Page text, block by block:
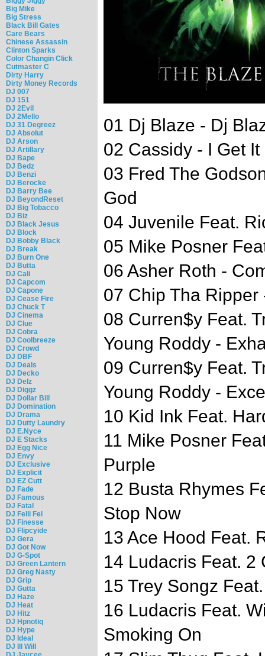
Big Mike
Big Stress
Black Bill Gates
Care Bears
Chinese Assassin
Clinton Sparks
Color Changin Click
Cutmaster C
Dirty Harry
Dirty Money Records
DJ 007
DJ 151
DJ 2Evil
DJ 2Mello
DJ 31 Degreez
DJ Absolut
DJ Arson
DJ Artillary
DJ Bape
DJ Bedz
DJ Benzi
DJ Berocke
DJ Barry Bee
DJ BeyondReset
DJ Big Tobacco
DJ Biz
DJ Black Jesus
DJ Block
DJ Bobby Black
DJ Break
DJ Burn One
DJ Butta
DJ Cali
DJ Capcom
DJ Capone
DJ Cease Fire
DJ Chuck T
DJ Cinema
DJ Clue
DJ Cobra
DJ Coolbreeze
DJ Crowd
DJ DBF
DJ Deals
DJ Decko
DJ Delz
DJ Diggz
DJ Dollar Bill
DJ Domination
DJ Drama
DJ Dutty Laundry
DJ E.Nyce
DJ E Stacks
DJ Egg Nice
DJ Envy
DJ Exclusive
DJ Explicit
DJ EZ Cutt
DJ Fade
DJ Famous
DJ Fatal
DJ Felli Fel
DJ Finesse
DJ Flipcyide
DJ Gera
DJ Got Now
DJ G-Spot
DJ Green Lantern
DJ Greg Nasty
DJ Grip
DJ Gutta
DJ Haze
DJ Heat
DJ Hitz
DJ Hpnotiq
DJ Hype
DJ Ideal
DJ Ill Will
01 Dj Blaze - Dj
02 Cassidy - I Get It
03 Fred The
God
04 Juvenile Feat.
05 Mike Posner
06 Asher Roth -
07 Chip Tha Ripper
08 Curren$y Feat.
Young Roddy -
09 Curren$y Feat.
Young Roddy -
10 Kid Ink Feat.
11 Mike Posner
Purple
12 Busta Rhymes
Stop Now
13 Ace Hood Feat.
14 Ludacris Feat. 2
15 Trey Songz
16 Ludacris Feat.
Smoking On